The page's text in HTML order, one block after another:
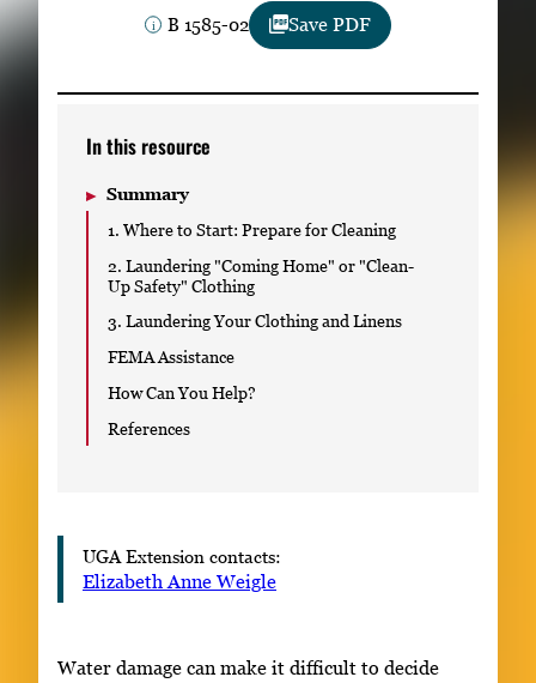
B 1585-02 Save PDF
In this resource
Summary
1. Where to Start: Prepare for Cleaning
2. Laundering "Coming Home" or "Clean-
Up Safety" Clothing
3. Laundering Your Clothing and Linens
FEMA Assistance
How Can You Help?
References
UGA Extension contacts:
Elizabeth Anne Weigle
Water damage can make it difficult to decide